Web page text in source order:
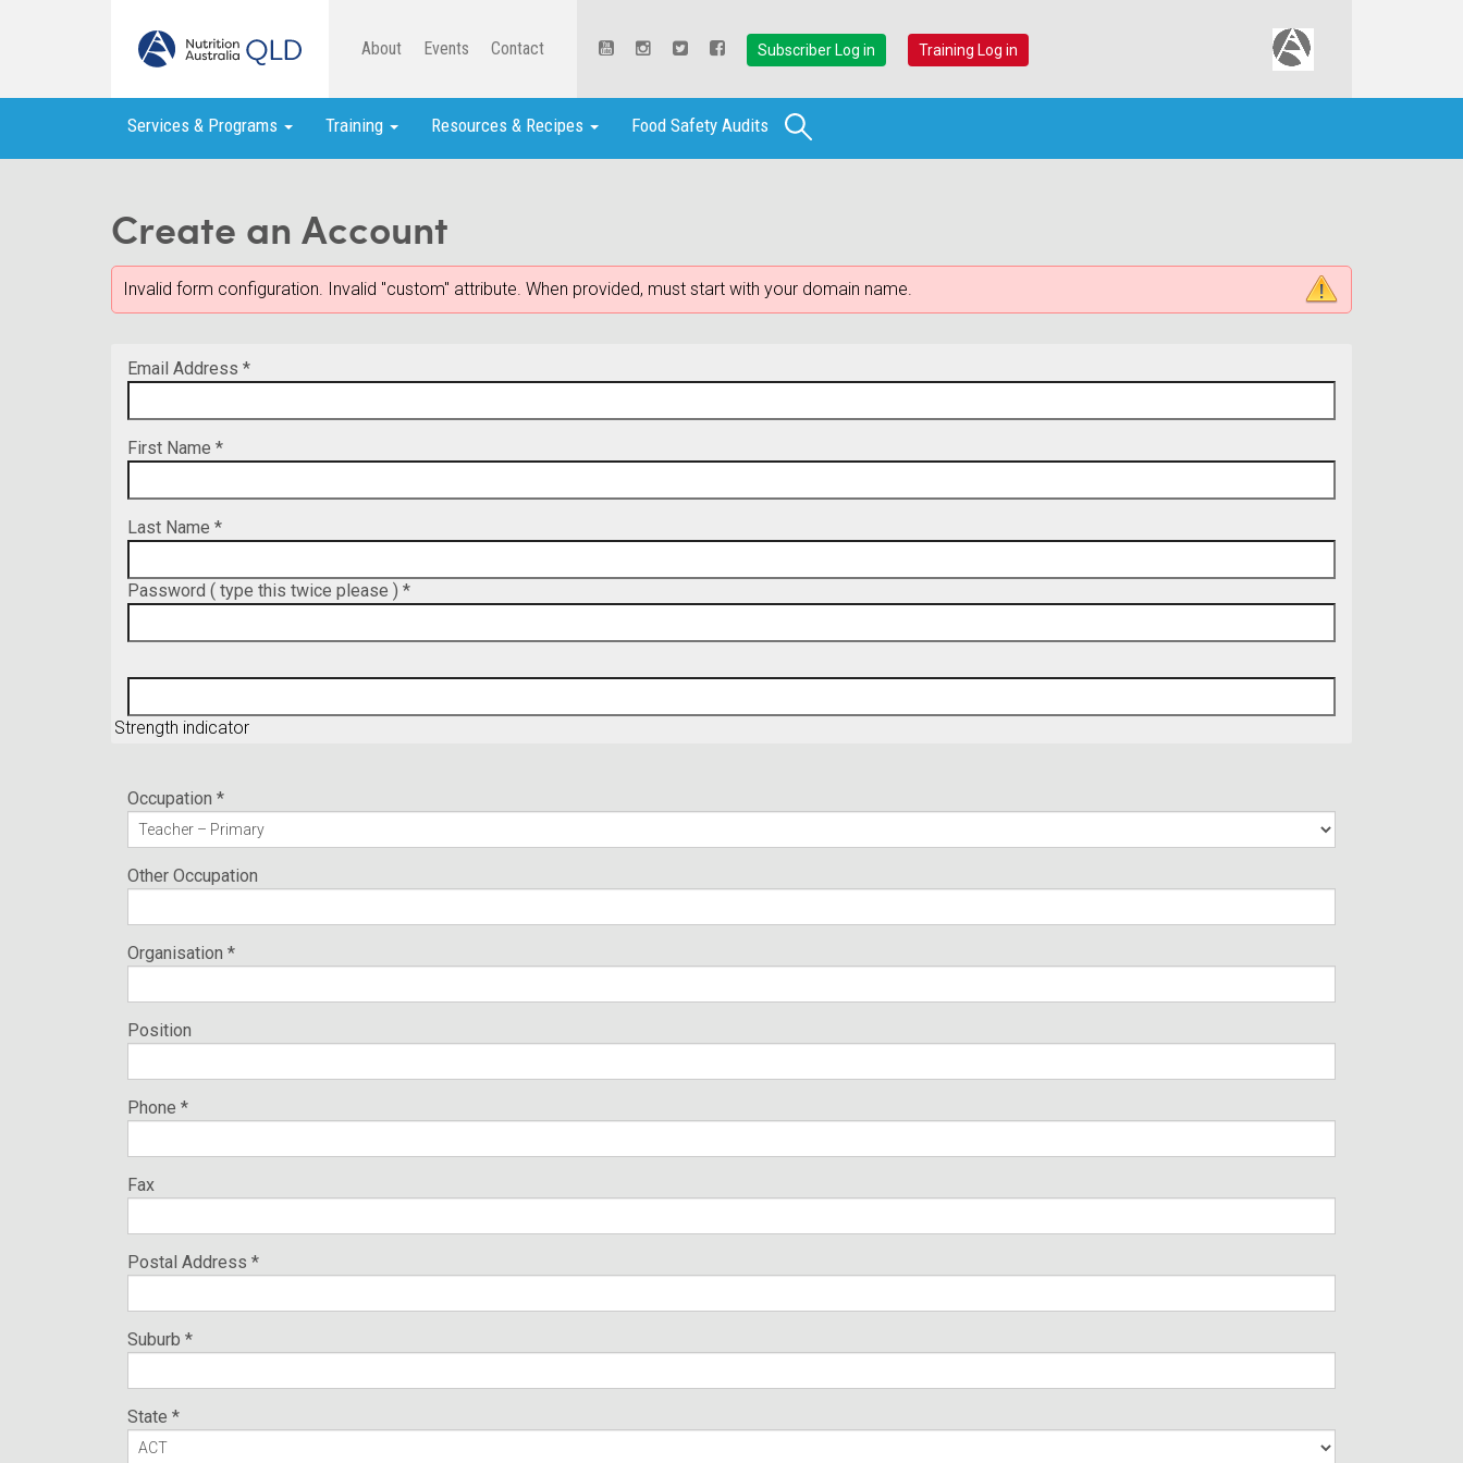
About Events Contact Subscriber Log in Training Log in
Services & Programs Training Resources & Recipes Food Safety Audits Search
Create an Account
Invalid form configuration. Invalid "custom" attribute. When provided, must start with your domain name.
Email Address *
First Name *
Last Name *
Password ( type this twice please ) *
Strength indicator
Occupation *
Other Occupation
Organisation *
Position
Phone *
Fax
Postal Address *
Suburb *
State *